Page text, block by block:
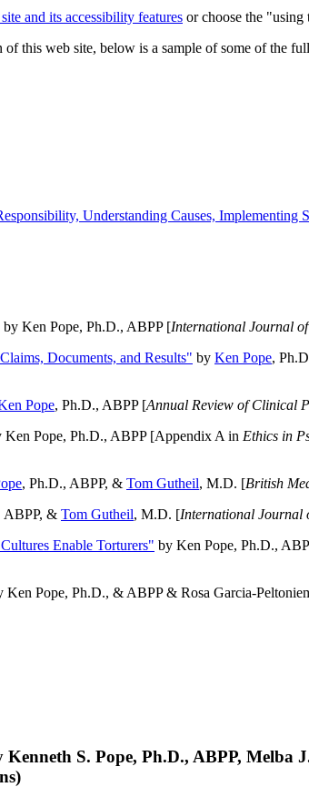
and its accessibility features or choose the "using
this web site, below is a sample of some of the
Understanding Causes, Implementing
by Ken Pope, Ph.D., ABPP [International Journal
Documents, and Results" by Ken Pope,
Pope, Ph.D., ABPP [Annual Review of Clinical
Ken Pope, Ph.D., ABPP [Appendix A in Ethics in
, Ph.D., ABPP, & Tom Gutheil, M.D. [British
ABPP, & Tom Gutheil, M.D. [International Journal
Enable Torturers" by Ken Pope, Ph.D.,
Ken Pope, Ph.D., & ABPP & Rosa Garcia-
S. Pope, Ph.D., ABPP, Melba